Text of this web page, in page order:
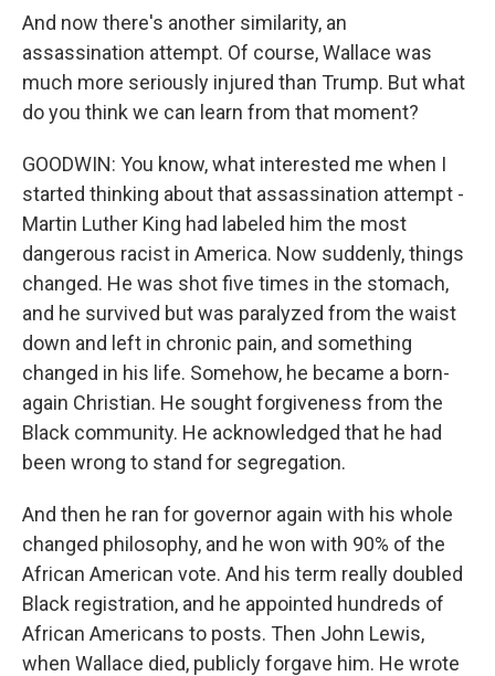
And now there's another similarity, an
assassination attempt. Of course, Wallace was
much more seriously injured than Trump. But what
do you think we can learn from that moment?
GOODWIN: You know, what interested me when I
started thinking about that assassination attempt -
Martin Luther King had labeled him the most
dangerous racist in America. Now suddenly, things
changed. He was shot five times in the stomach,
and he survived but was paralyzed from the waist
down and left in chronic pain, and something
changed in his life. Somehow, he became a born-
again Christian. He sought forgiveness from the
Black community. He acknowledged that he had
been wrong to stand for segregation.
And then he ran for governor again with his whole
changed philosophy, and he won with 90% of the
African American vote. And his term really doubled
Black registration, and he appointed hundreds of
African Americans to posts. Then John Lewis,
when Wallace died, publicly forgave him. He wrote